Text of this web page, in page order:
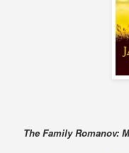
The Family Romanov: